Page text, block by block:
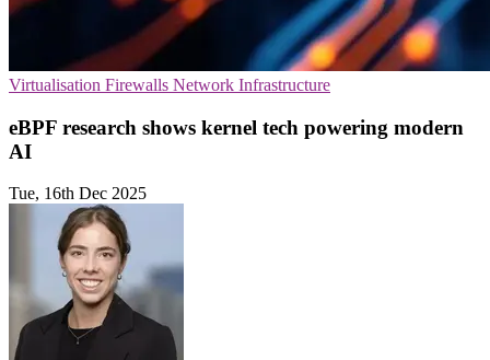
Virtualisation Firewalls Network Infrastructure
eBPF research shows kernel tech powering modern
AI
Tue, 16th Dec 2025